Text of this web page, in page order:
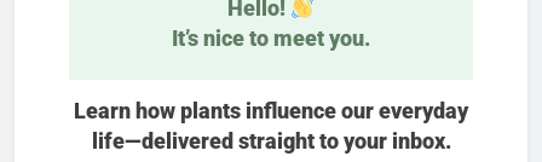
Hello!
It’s nice to meet you.
Learn how plants influence our everyday
life—delivered straight to your inbox.